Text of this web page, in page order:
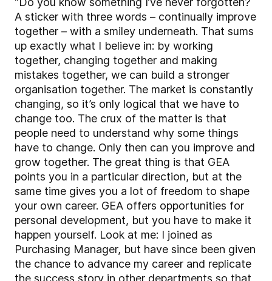
A sticker with three words – continually improve
together – with a smiley underneath. That sums
up exactly what I believe in: by working
together, changing together and making
mistakes together, we can build a stronger
organisation together. The market is constantly
changing, so it’s only logical that we have to
change too. The crux of the matter is that
people need to understand why some things
have to change. Only then can you improve and
grow together. The great thing is that GEA
points you in a particular direction, but at the
same time gives you a lot of freedom to shape
your own career. GEA offers opportunities for
personal development, but you have to make it
happen yourself. Look at me: I joined as
Purchasing Manager, but have since been given
the chance to advance my career and replicate
the success story in other departments so that